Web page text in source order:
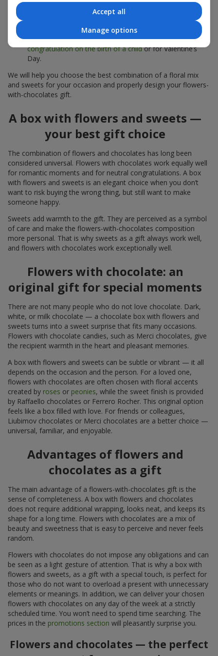
sweets;
pair
beautifully with Merci chocolates, supporting a soft
presentation and a light mood — perfect as a
congratulation on the birth of a childor for Valentine’s
Day.
We will help you choose the best combination of a floral mix
and sweets for your occasion and properly design your flowers-
with-chocolates gift.
A box with flowers and sweets —
your best gift choice
The combination of flowers and chocolates has long been
considered universal. Flowers with chocolates work equally well
for romantic moments and for neutral congratulations. A box
with flowers and sweets is an elegant choice when you don’t
want to risk buying the wrong thing, but still want to make
someone happy.
Sweets add warmth to the gift. They are perceived as a symbol
of care and make the flowers-with-chocolates composition
more personal. That is why sweets as a gift always work well,
and flowers with chocolates work exceptionally well.
Flowers with chocolate: an
original gift for special moments
There are not many people who do not love chocolate. Dark,
white, or milk chocolate — a chocolate box with flowers and
sweets turns into a sweet surprise that fits many occasions.
Flowers with chocolate candies, such as Merci chocolates, give
the recipient warmth in the heart and pleasant memories.
A box with flowers and sweets can be subtle or vibrant — it all
depends on the occasion and the person. For a loved one,
flowers with chocolates are often chosen with floral accents
created by roses or peonies, while the sweet finish is provided
by Raffaello chocolates or Ferrero Rocher. This original option
feels like a box filled with love. For friends or colleagues,
Liubimov chocolates or Merci chocolates are a better choice —
universal, familiar, and enjoyable.
Advantages of flowers and
chocolates as a gift
The main advantage of a flowers-with-chocolates gift is the
sense of completeness. A box with flowers and chocolates
does not require additional wrapping, looks neat, and keeps its
shape for a long time. Flowers with chocolates are a mix of
beauty and sweetness that is easy to perceive and never feels
random.
Flowers with chocolates do not impose any obligations and can
be seen as a light gesture of attention. That is why a box with
flowers and sweets, as a gift with a special touch, is perfect for
those who do not want to overload a present with unnecessary
elements or meanings. In addition, we can deliver your chosen
flowers with chocolates on any day of the week at a strictly
scheduled time. You won’t need to spend time searching. The
prices in the promotions section will pleasantly surprise you.
Flowers and chocolates — the perfect
Accept all
Manage options